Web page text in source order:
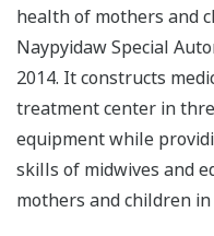
health of mothers and
Naypyidaw Special
2014. It constructs
treatment center in
equipment while
skills of midwives and
mothers and children